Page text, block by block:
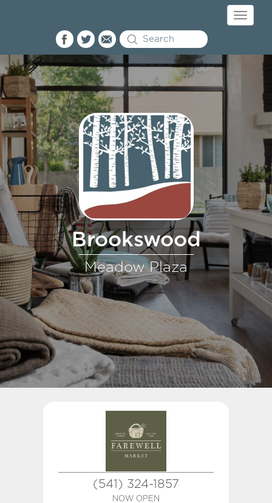
Toggle
Brookswood
Meadow Plaza
(541) 324-1857
NOW OPEN